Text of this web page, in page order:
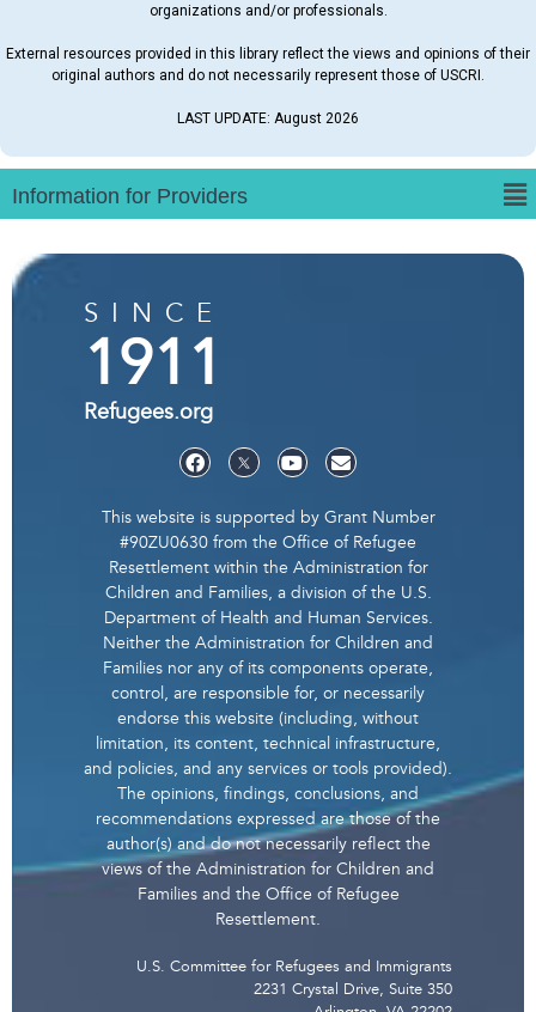
organizations and/or professionals.
External resources provided in this library reflect the views and opinions of their
original authors and do not necessarily represent those of USCRI.
LAST UPDATE: August 2026
SINCE
1911
Refugees.org
This website is supported by Grant Number
#90ZU0630 from the Office of Refugee
Resettlement within the Administration for
Children and Families, a division of the U.S.
Department of Health and Human Services.
Neither the Administration for Children and
Families nor any of its components operate,
control, are responsible for, or necessarily
endorse this website (including, without
limitation, its content, technical infrastructure,
and policies, and any services or tools provided).
The opinions, findings, conclusions, and
recommendations expressed are those of the
author(s) and do not necessarily reflect the
views of the Administration for Children and
Families and the Office of Refugee
Resettlement.
U.S. Committee for Refugees and Immigrants
2231 Crystal Drive, Suite 350